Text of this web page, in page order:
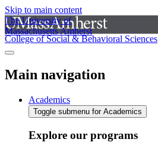
Skip to main content
The University of
Massachusetts Amherst
College of Social & Behavioral Sciences
Main navigation
Academics
Toggle submenu for Academics
Explore our programs